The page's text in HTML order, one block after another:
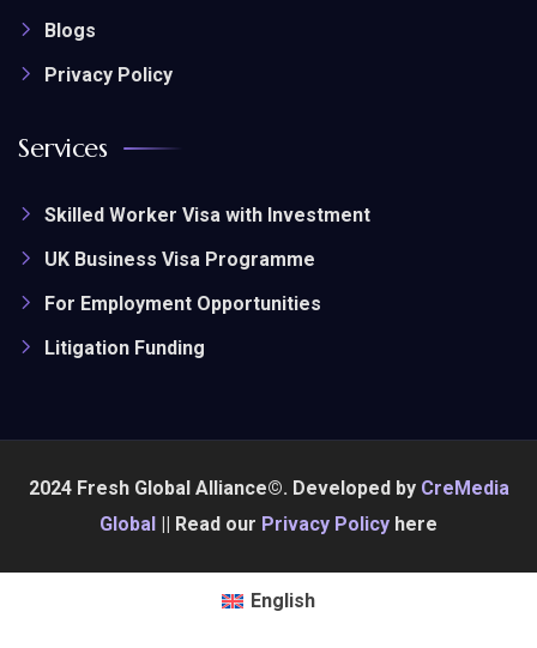
Blogs
Privacy Policy
Services
Skilled Worker Visa with Investment
UK Business Visa Programme
For Employment Opportunities
Litigation Funding
2024 Fresh Global Alliance©. Developed by CreMedia
Global
|| Read our Privacy Policy here
English